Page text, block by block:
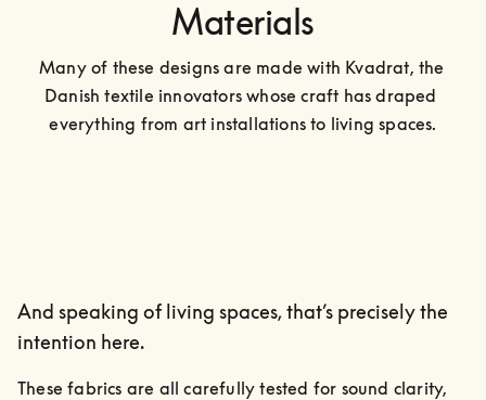
Materials
Many of these designs are made with Kvadrat, the
Danish textile innovators whose craft has draped
everything from art installations to living spaces.
And speaking of living spaces, that’s precisely the
intention here.
These fabrics are all carefully tested for sound clarity,